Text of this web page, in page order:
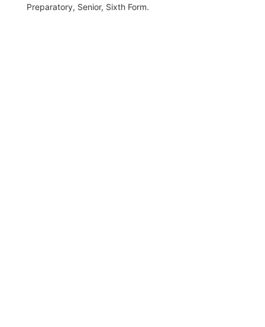
Preparatory, Senior, Sixth Form.